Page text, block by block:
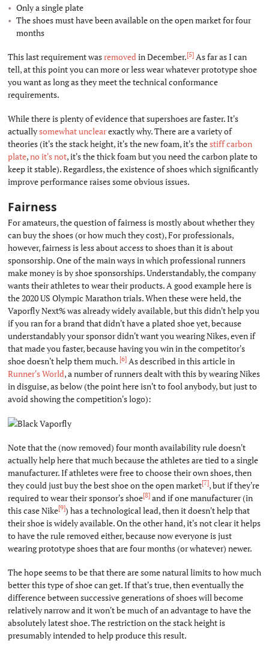
Only a single plate
The shoes must have been available on the open market for four
months
This last requirement wasremovedin December.[5]As far as I can
tell, at this point you can more or less wear whatever prototype shoe
you want as long as they meet the technical conformance
requirements.
While there is plenty of evidence that supershoes are faster. It's
actuallysomewhatunclearexactly why. There are a variety of
theories (it's the stack height, it's the new foam, it's thestiff carbon
plate,noit's not, it's the thick foam but you need the carbon plate to
keep it stable). Regardless, the existence of shoes which significantly
improve performance raises some obvious issues.
Fairness
For amateurs, the question of fairness is mostly about whether they
can buy the shoes (or how much they cost), For professionals,
however, fairness is less about access to shoes than it is about
sponsorship. One of the main ways in which professional runners
make money is by shoe sponsorships. Understandably, the company
wants their athletes to wear their products. A good example here is
the 2020 US Olympic Marathon trials. When these were held, the
Vaporfly Next% was already widely available, but this didn't help you
if you ran for a brand that didn't have a plated shoe yet, because
understandably your sponsor didn't want you wearing Nikes, even if
that made you faster, because having you win in the competitor's
shoe doesn't help them much. [6]As described in this article in
Runner's World, a number of runners dealt with this by wearing Nikes
in disguise, as below (the point here isn't to fool anybody, but just to
avoid showing the competition's logo):
Note that the (now removed) four month availability rule doesn't
actually help here that much because the athletes are tied to a single
manufacturer. If athletes were free to choose their own shoes, then
they could just buy the best shoe on the open market[7], but if they're
required to wear their sponsor's shoe[8]and if one manufacturer (in
this case Nike[9]) has a technological lead, then it doesn't help that
their shoe is widely available. On the other hand, it's not clear it helps
to have the rule removed either, because now everyone is just
wearing prototype shoes that are four months (or whatever) newer.
The hope seems to be that there are some natural limits to how much
better this type of shoe can get. If that's true, then eventually the
difference between successive generations of shoes will become
relatively narrow and it won't be much of an advantage to have the
absolutely latest shoe. The restriction on the stack height is
presumably intended to help produce this result.